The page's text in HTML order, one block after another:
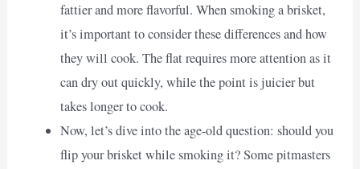
fattier and more flavorful. When smoking a brisket,
it’s important to consider these differences and how
they will cook. The flat requires more attention as it
can dry out quickly, while the point is juicier but
takes longer to cook.
Now, let’s dive into the age-old question: should you
flip your brisket while smoking it? Some pitmasters